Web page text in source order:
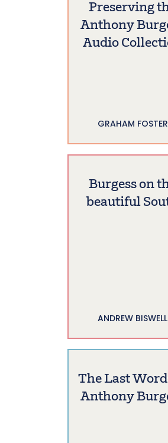
Preserving
Anthony
Audio
GRAHAM FOSTER
Burgess on
beautiful
ANDREW BISWELL
The Last
Anthony